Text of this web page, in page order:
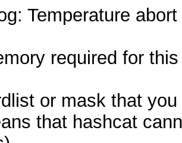
Temperature
required for
or mask that
that hashcat